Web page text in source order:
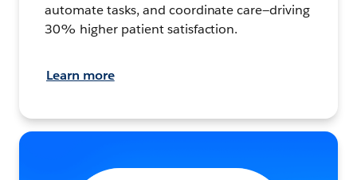
automate tasks, and coordinate care—driving
30% higher patient satisfaction.
Learn more